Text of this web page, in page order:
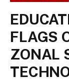
FLAGS
ZONAL